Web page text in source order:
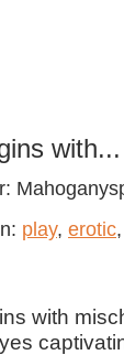
with...
play, erotic,
with